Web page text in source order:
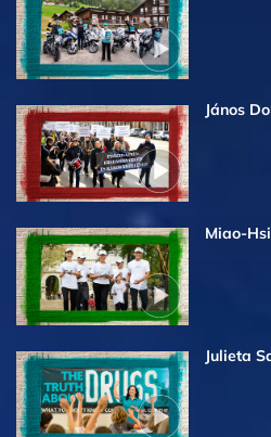
János
Miao-
Julieta